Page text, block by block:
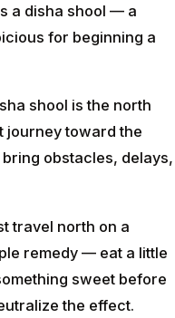
a disha shool — a
for beginning a
shool is the north
journey toward the
obstacles, delays,
travel north on a
remedy — eat a little
sweet before
the effect.